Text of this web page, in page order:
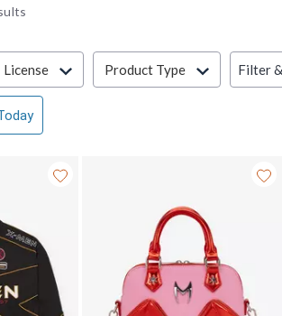
License Product Type Filter